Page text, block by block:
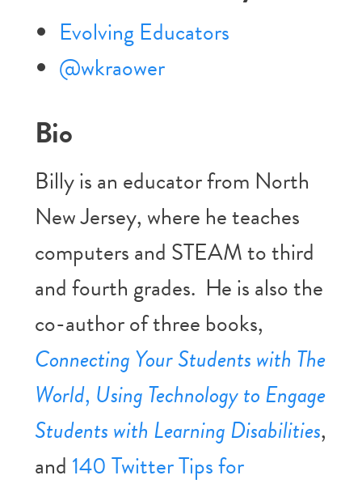
Evolving Educators
@wkraower
Bio
Billy is an educator from North
New Jersey, where he teaches
computers and STEAM to third
and fourth grades. He is also the
co-author of three books,
Connecting Your Students with The
World, Using Technology to Engage
Students with Learning Disabilities,
and 140 Twitter Tips for